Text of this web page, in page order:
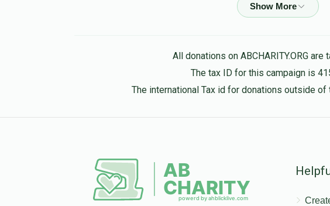
1 month ago
2 months ago
יואל ווידער
All donations on ABCHARITY.ORG are
The tax ID for this campaign is
The international Tax id for donations outside